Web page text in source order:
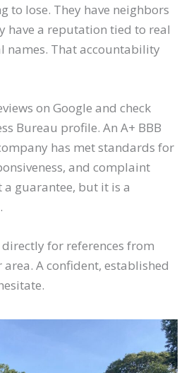
to lose. They have neighbors
have a reputation tied to real
names. That accountability
on Google and check
Bureau profile. An A+ BBB
has met standards for
and complaint
guarantee, but it is a
for references from
A confident, established